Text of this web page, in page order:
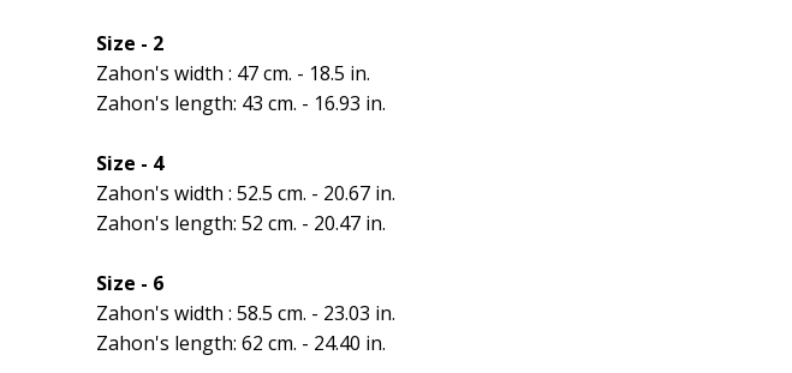
Size - 2
Zahon's width : 47 cm. - 18.5 in.
Zahon's length: 43 cm. - 16.93 in.
Size - 4
Zahon's width : 52.5 cm. - 20.67 in.
Zahon's length: 52 cm. - 20.47 in.
Size - 6
Zahon's width : 58.5 cm. - 23.03 in.
Zahon's length: 62 cm. - 24.40 in.